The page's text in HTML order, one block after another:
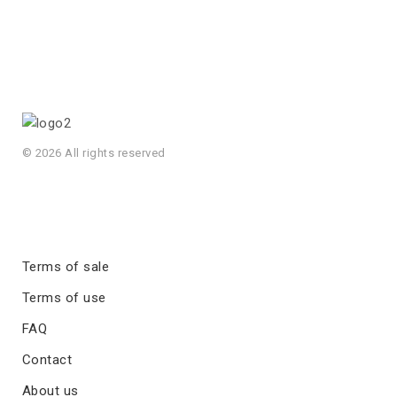
© 2026 All rights reserved
Terms of sale
Terms of use
FAQ
Contact
About us